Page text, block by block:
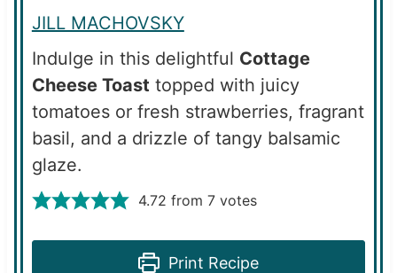
JILL MACHOVSKY
Indulge in this delightful Cottage
Cheese Toast topped with juicy
tomatoes or fresh strawberries, fragrant
basil, and a drizzle of tangy balsamic
glaze.
4.72 from 7votes
Print Recipe